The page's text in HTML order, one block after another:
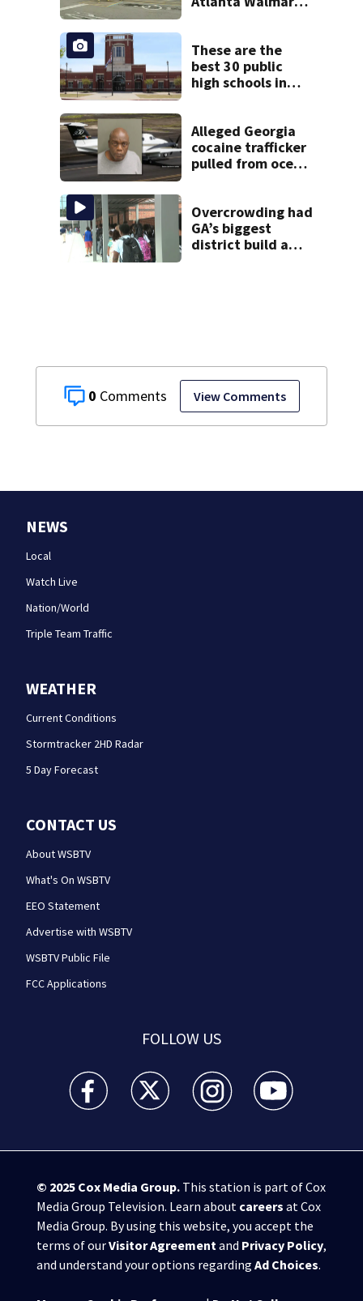
0 View Comments
These are the
best 30 public
high schools in
Alleged Georgia
cocaine trafficker
pulled from ocean
charged
Overcrowding had
GA’s biggest
district build a
NEWS
Local
Watch Live
Nation/World
Triple Team Traffic
WEATHER
Current Conditions
Stormtracker 2HD Radar
5 Day Forecast
CONTACT US
About WSBTV
What's On WSBTV
EEO Statement
Advertise with WSBTV
WSBTV Public File
FCC Applications
FOLLOW US
WSB-TV Channel 2 - Atlanta facebook feed(Opens a
WSB-TV Channel 2 - Atlanta twitter
WSB-TV Channel 2 - Atlanta
WSB-TV Channel
© 2025 Cox Media Group.This station is part of Cox
Media Group Television. Learn about careers at Cox
Media Group. By using this website, you accept the
terms of ourVisitor Agreementand Privacy Policy,
and understand your options regarding Ad Choices.